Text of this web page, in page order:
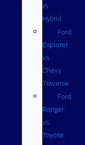
in
Hybrid
Ford
Explorer
vs.
Chevy
Traverse
Ford
Ranger
vs.
Toyota